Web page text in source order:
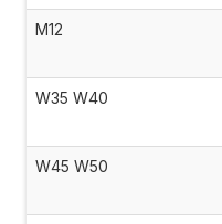
M12
W35 W40
W45 W50